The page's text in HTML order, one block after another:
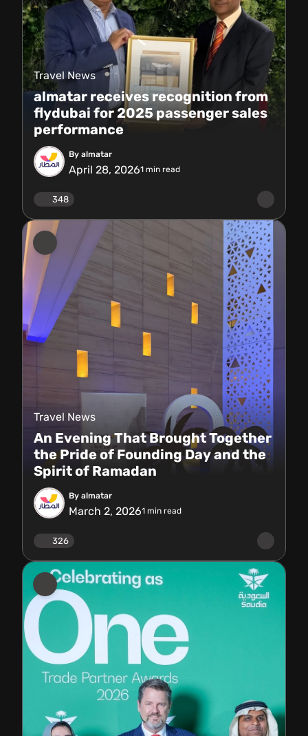
Travel News
almatar receives recognition from
flydubai for 2025 passenger sales
performance
By almatar
April 28, 20261 min read
348
Travel News
An Evening That Brought Together
the Pride of Founding Day and the
Spirit of Ramadan
By almatar
March 2, 20261 min read
326